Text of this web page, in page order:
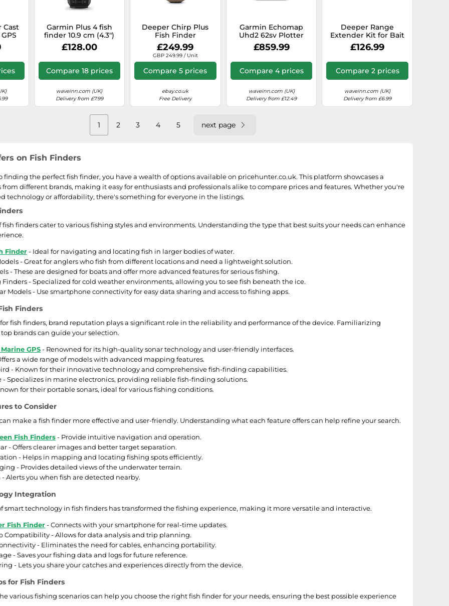
Cast
to
Garmin Plus 4 fish
finder 10.9 cm (4.3")
200 W
£128.00
Compare 18 prices
waveinn.com (UK)
Delivery from £7.99
Deeper Chirp Plus
Fish Finder
£249.99
GBP 249.99 / Unit
Compare 5 prices
ebay.co.uk
Free Delivery
Garmin Echomap
Uhd2 62sv Plotter
With Transducer Clear
£859.99
Compare 4 prices
waveinn.com (UK)
Delivery from £12.49
Deeper Range
Extender Kit for Bait
Boat
£126.99
Compare 2 prices
waveinn.com (UK)
Delivery from £6.99
1 2 3 4 5 next page
on Fish Finders
finding the perfect fish finder, you have a wealth of options available on pricehunter.co.uk. This platform showcases a
from different brands, making it easy for enthusiasts and professionals alike to compare prices and features. Whether you're
technology or affordability, there's something for everyone in the listings.
fish finders cater to various fishing styles and environments. Understanding the type that best suits your needs can enhance
Finder- Ideal for navigating and locating fish in larger bodies of water.
- Great for anglers who fish from different locations and need a lightweight solution.
- These are designed for boats and offer more advanced features for serious fishing.
Finders - Specialized for cold weather environments, allowing you to see fish beneath the ice.
Models - Use smartphone connectivity for easy data sharing and access to fishing apps.
Finders
fish finders, brand reputation plays a significant role in the reliability and performance of the device. Familiarizing
brands can guide your selection.
GPS- Renowned for its high-quality sonar technology and user-friendly interfaces.
a wide range of models with advanced mapping features.
- Known for their innovative technology and comprehensive fish-finding capabilities.
- Specializes in marine electronics, providing reliable fish-finding solutions.
for their portable sonars, ideal for various fishing conditions.
to Consider
make a fish finder more effective and user-friendly. Understanding what each feature offers can help refine your search.
Fish Finders- Provide intuitive navigation and operation.
- Offers clearer images and better target separation.
- Helps in mapping and locating fishing spots efficiently.
- Provides detailed views of the underwater terrain.
- Alerts you when fish are detected nearby.
Integration
smart technology in fish finders has transformed the fishing experience, making it more versatile and interactive.
Fish Finder- Connects with your smartphone for real-time updates.
Compatibility - Allows for data analysis and trip planning.
- Eliminates the need for cables, enhancing portability.
- Saves your fishing data and logs for future reference.
- Lets you share your catches and experiences directly from the device.
for Fish Finders
various fishing scenarios can help you choose the right fish finder for your needs, ensuring the best possible experience